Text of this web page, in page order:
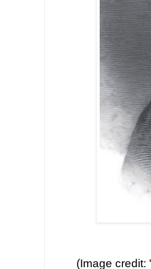
(Image credit: